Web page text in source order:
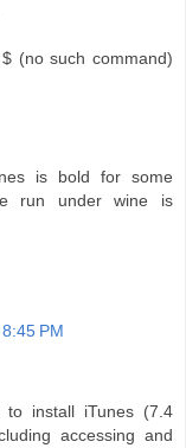
(no such command)
is bold for some
run under wine is
PM
install iTunes (7.4
accessing and